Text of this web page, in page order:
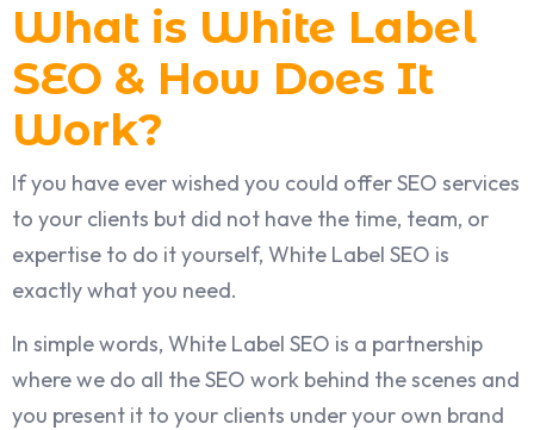
What is White Label
SEO & How Does It
Work?
If you have ever wished you could offer SEO services
to your clients but did not have the time, team, or
expertise to do it yourself, White Label SEO is
exactly what you need.
In simple words, White Label SEO is a partnership
where we do all the SEO work behind the scenes and
you present it to your clients under your own brand